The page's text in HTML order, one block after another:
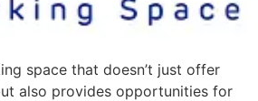
space that doesn’t just offer
also provides opportunities for